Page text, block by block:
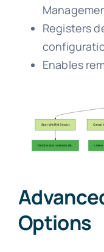
Registers
Enables
Options